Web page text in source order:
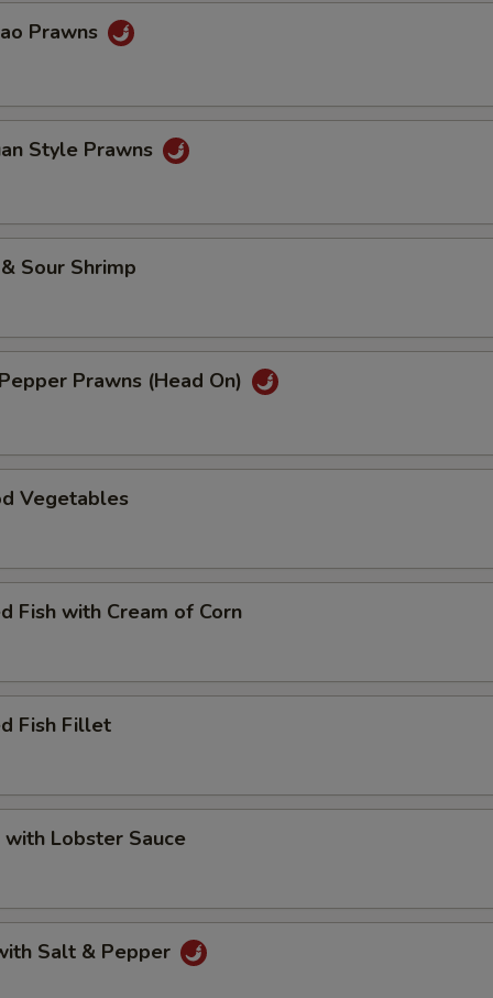
Prawns
Style Prawns
Sour Shrimp
Prawns (Head On)
Vegetables
Fish with Cream of Corn
Fish Fillet
with Lobster Sauce
Salt & Pepper